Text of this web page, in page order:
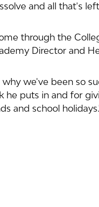
and all that's
through the
Director and
we've been so
he puts in and for
and school